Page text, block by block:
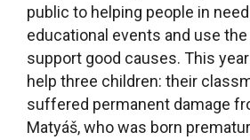
public to helping people in
educational events and use
support good causes. This
help three children: their
suffered permanent damage
Matyáš, who was born